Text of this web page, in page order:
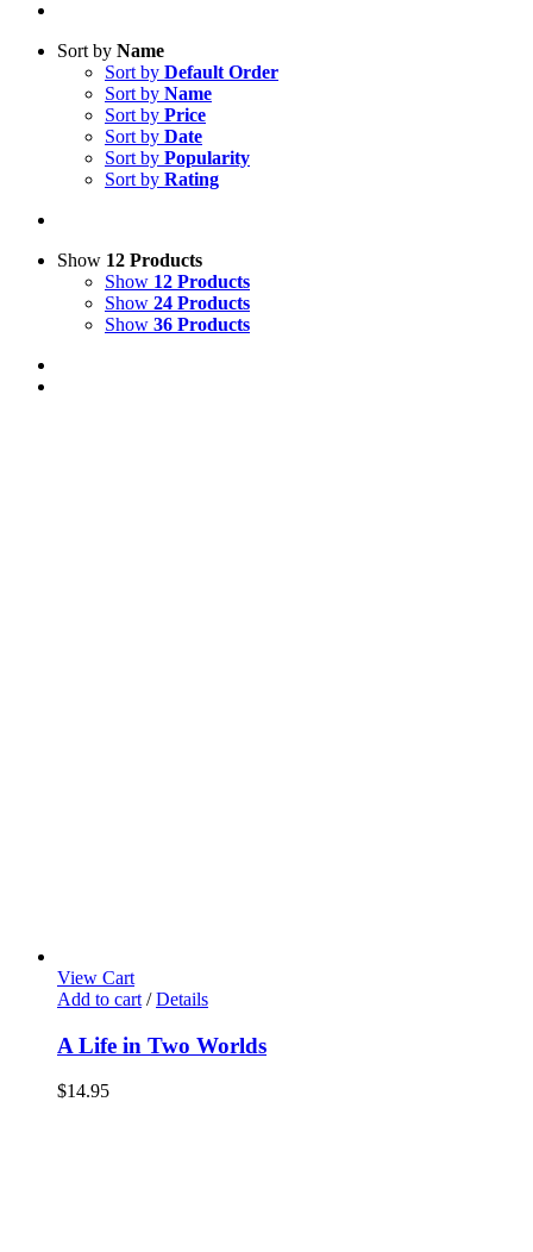
Sort by Name
Sort by Default Order
Sort by Name
Sort by Price
Sort by Date
Sort by Popularity
Sort by Rating
Show 12 Products
Show 12 Products
Show 24 Products
Show 36 Products
View Cart
Add to cart / Details
A Life in Two Worlds
$14.95